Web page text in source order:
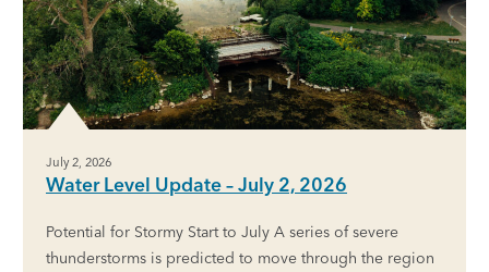
July 2, 2026
Water Level Update – July 2, 2026
Potential for Stormy Start to July A series of severe
thunderstorms is predicted to move through the region